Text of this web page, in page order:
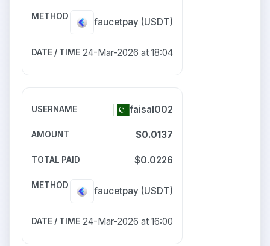
faucetpay (USDT)
24-Mar-2026 at 18:04
faisal002
$0.0137
$0.0226
faucetpay (USDT)
24-Mar-2026 at 16:00